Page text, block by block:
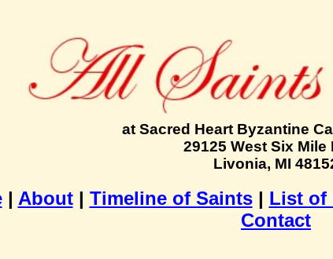
at Sacred Heart Byzantine
29125 West Six Mile
Livonia, MI
| About| Timeline of Saints| List of
Contact